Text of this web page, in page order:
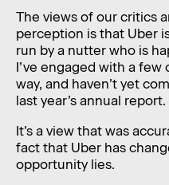
The views of our critics
perception is that Uber
run by a nutter who is
I’ve engaged with a
way, and haven’t yet
last year’s annual report.
It’s a view that was
fact that Uber has
opportunity lies.